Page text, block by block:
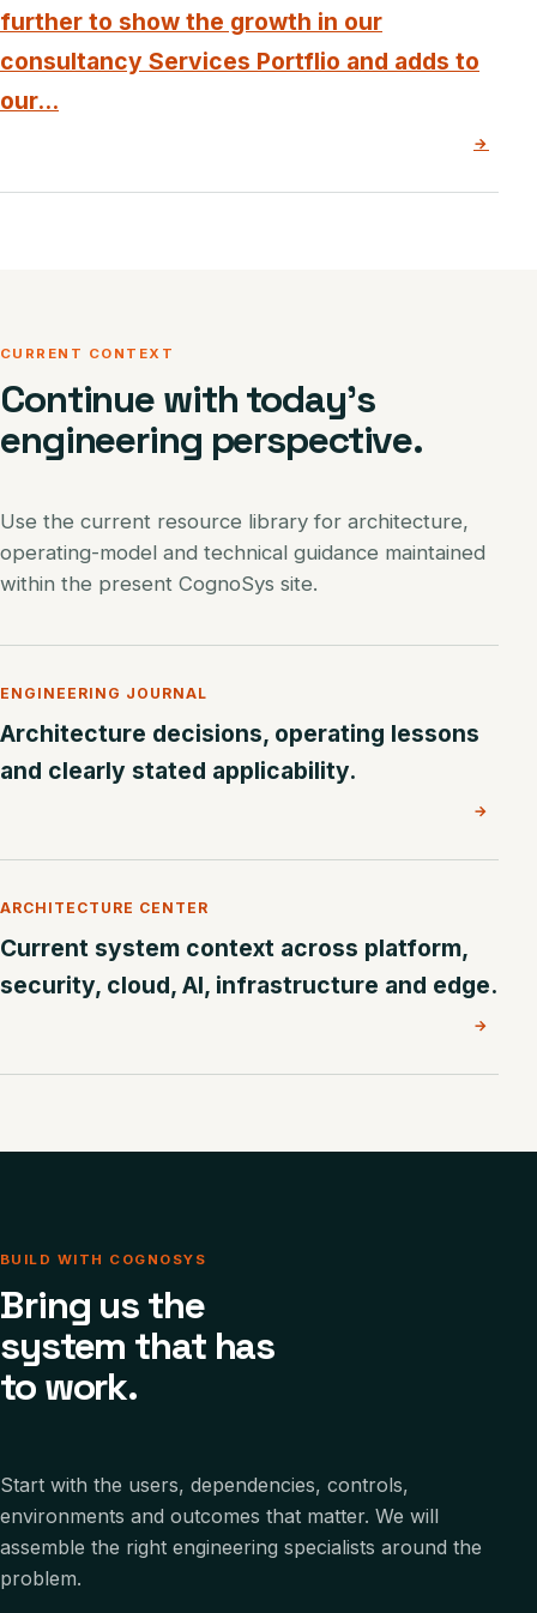
further to show the growth in our
consultancy Services Portflio and adds to
our...
→
CURRENT CONTEXT
Continue with today’s
engineering perspective.
Use the current resource library for architecture,
operating-model and technical guidance maintained
within the present CognoSys site.
ENGINEERING JOURNAL
Architecture decisions, operating lessons
and clearly stated applicability.
→
ARCHITECTURE CENTER
Current system context across platform,
security, cloud, AI, infrastructure and edge.
→
BUILD WITH COGNOSYS
Bring us the
system that has
to work.
Start with the users, dependencies, controls,
environments and outcomes that matter. We will
assemble the right engineering specialists around the
problem.